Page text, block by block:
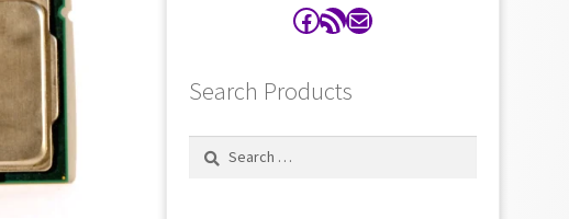
Facebook
RSS FeedContact
Search Products